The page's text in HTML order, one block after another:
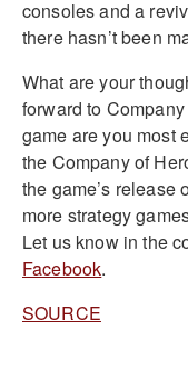
consoles and a
there hasn’t been
What are your
forward to
game are you most
the Company of
the game’s release
more strategy
Let us know in the
Facebook.
SOURCE